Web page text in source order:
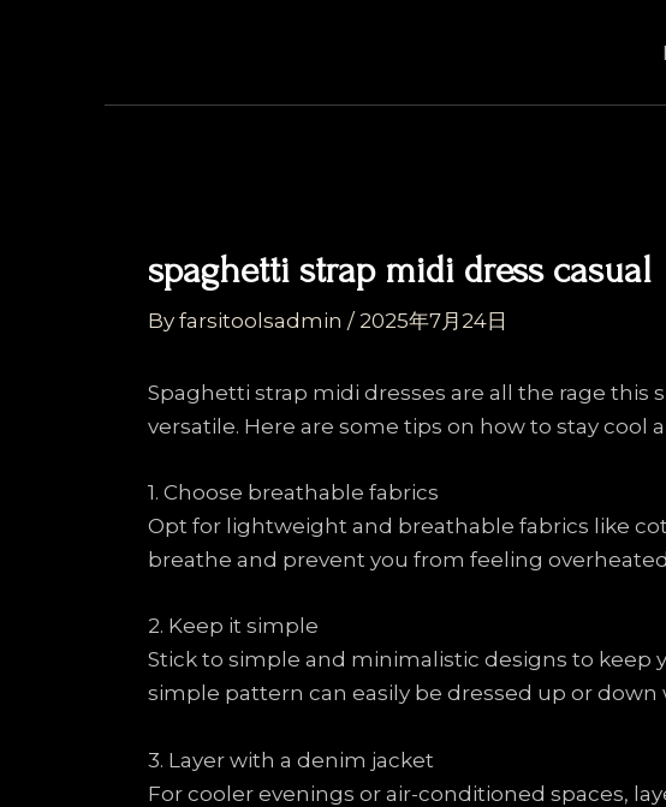
spaghetti strap midi dress casual
By farsitoolsadmin / 2025年7月24日
Spaghetti strap midi dresses are all the rage this
versatile. Here are some tips on how to stay cool
1. Choose breathable fabrics
Opt for lightweight and breathable fabrics like
breathe and prevent you from feeling
2. Keep it simple
Stick to simple and minimalistic designs to keep
simple pattern can easily be dressed up or down
3. Layer with a denim jacket
For cooler evenings or air-conditioned spaces,